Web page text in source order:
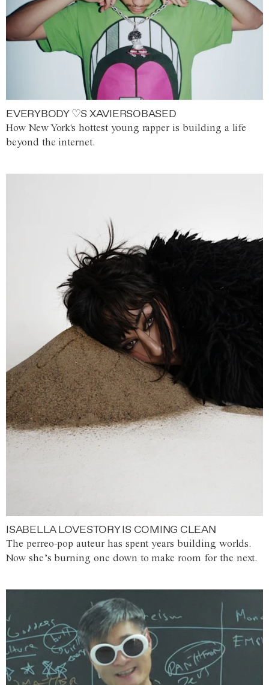
EVERYBODY ♡S XAVIERSOBASED
How New York's hottest young rapper is building a life
beyond the internet.
ISABELLA LOVESTORY IS COMING CLEAN
The perreo-pop auteur has spent years building worlds.
Now she’s burning one down to make room for the next.